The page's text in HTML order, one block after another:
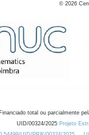
© 2026
Financiado total ou parcialmente
UID/00324/2025 Projeto